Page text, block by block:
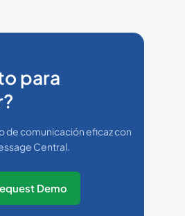
para
de comunicación eficaz con
Central.
Demo